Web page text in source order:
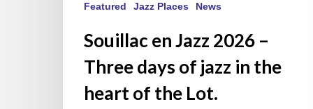
Featured Jazz Places News
Souillac en Jazz 2026 –
Three days of jazz in the
heart of the Lot.